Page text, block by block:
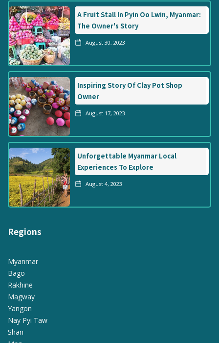
A Fruit Stall In Pyin Oo Lwin, Myanmar:
The Owner's Story
August 30, 2023
Inspiring Story Of Clay Pot Shop
Owner
August 17, 2023
Unforgettable Myanmar Local
Experiences To Explore
August 4, 2023
Regions
Myanmar
Bago
Rakhine
Magway
Yangon
Nay Pyi Taw
Shan